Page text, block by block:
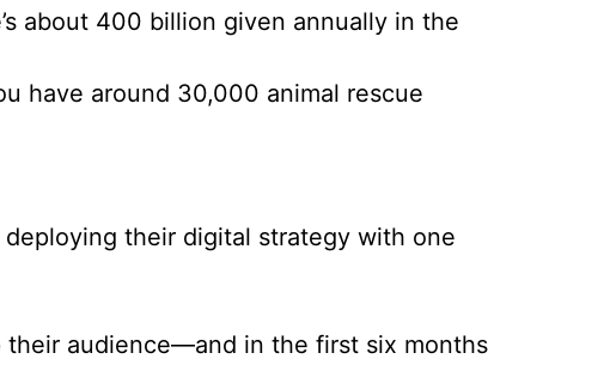
about 400 billion given annually in the
have around 30,000 animal rescue
their digital strategy with one
audience––and in the first six months